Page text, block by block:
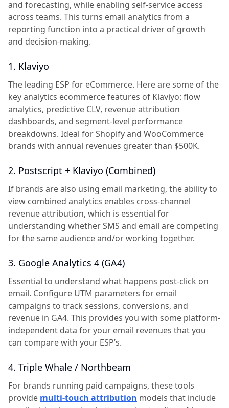
and forecasting, while enabling self-service access
across teams. This turns email analytics from a
reporting function into a practical driver of growth
and decision-making.
1. Klaviyo
The leading ESP for eCommerce. Here are some of the
key analytics ecommerce features of Klaviyo: flow
analytics, predictive CLV, revenue attribution
dashboards, and segment-level performance
breakdowns. Ideal for Shopify and WooCommerce
brands with annual revenues greater than $500K.
2. Postscript + Klaviyo (Combined)
If brands are also using email marketing, the ability to
view combined analytics enables cross-channel
revenue attribution, which is essential for
understanding whether SMS and email are competing
for the same audience and/or working together.
3. Google Analytics 4 (GA4)
Essential to understand what happens post-click on
email. Configure UTM parameters for email
campaigns to track sessions, conversions, and
revenue in GA4. This provides you with some platform-
independent data for your email revenues that you
can compare with your ESP’s.
4. Triple Whale / Northbeam
For brands running paid campaigns, these tools
provide multi-touch attribution models that include